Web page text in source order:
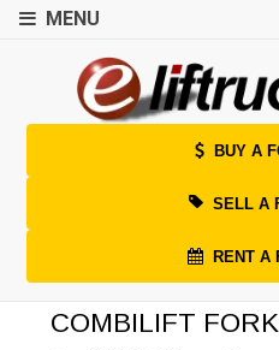
MENU
BUY A
SELL A
RENT A
COMBILIFT